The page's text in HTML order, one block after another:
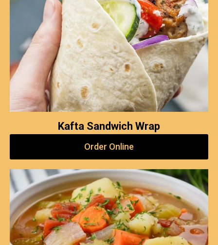
Kafta Sandwich Wrap
Order Online